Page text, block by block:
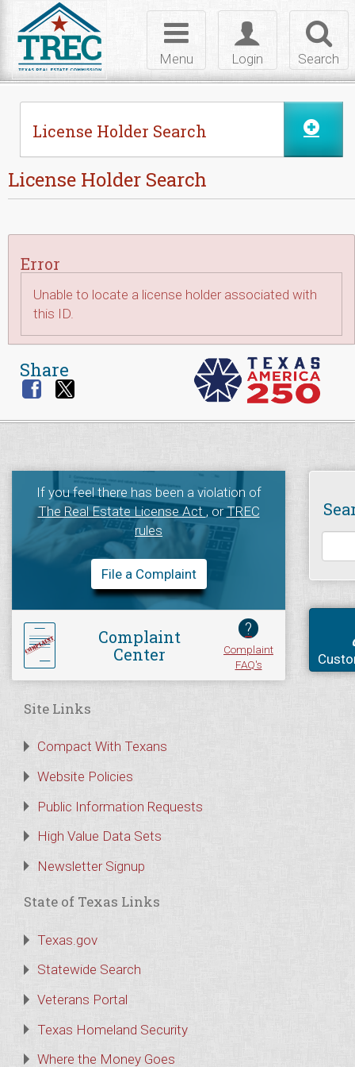
Search
Toggle
login
Login
Toggle
navigation
Menu
License Holder Search
License Holder Search
Error
Unable to locate a license holder associated with
this ID.
Share
If you feel there has been a violation of
The Real Estate License Act, orTREC
rules
File a Complaint
Complaint
Center
?
Complaint
FAQ's
Site Links
Compact With Texans
Website Policies
Public Information Requests
High Value Data Sets
Newsletter Signup
State of Texas Links
Texas.gov
Statewide Search
Veterans Portal
Texas Homeland Security
Where the Money Goes